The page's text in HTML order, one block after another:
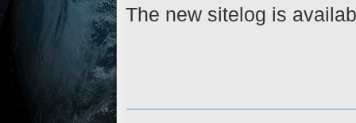
The new sitelog is